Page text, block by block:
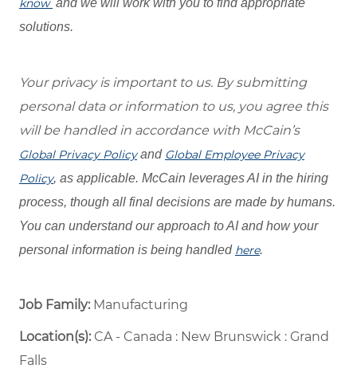
know and we will work with you to find appropriate
solutions.
Your privacy is important to us. By submitting
personal data or information to us, you agree this
will be handled in accordance with McCain’s
Global Privacy Policyand Global Employee Privacy
Policy, as applicable. McCain leverages AI in the hiring
process, though all final decisions are made by humans.
You can understand our approach to AI and how your
personal information is being handled here.
Job Family: Manufacturing
Location(s):CA - Canada : New Brunswick : Grand
Falls